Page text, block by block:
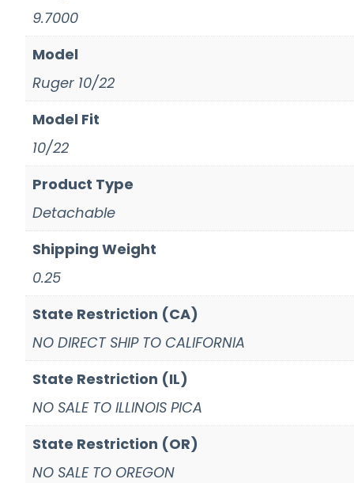
9.7000
Model
Ruger 10/22
Model Fit
10/22
Product Type
Detachable
Shipping Weight
0.25
State Restriction (CA)
NO DIRECT SHIP TO CALIFORNIA
State Restriction (IL)
NO SALE TO ILLINOIS PICA
State Restriction (OR)
NO SALE TO OREGON